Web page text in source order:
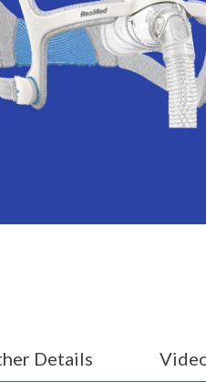
Details